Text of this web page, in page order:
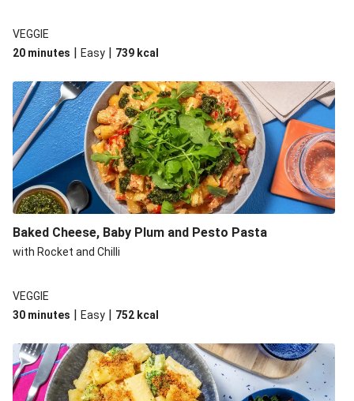
VEGGIE
20 minutes | Easy | 739 kcal
Baked Cheese, Baby Plum and Pesto Pasta
with Rocket and Chilli
VEGGIE
30 minutes | Easy | 752 kcal